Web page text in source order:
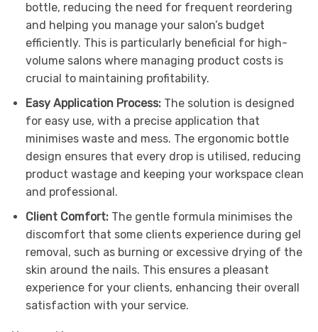
bottle, reducing the need for frequent reordering
and helping you manage your salon’s budget
efficiently. This is particularly beneficial for high-
volume salons where managing product costs is
crucial to maintaining profitability.
Easy Application Process:The solution is designed
for easy use, with a precise application that
minimises waste and mess. The ergonomic bottle
design ensures that every drop is utilised, reducing
product wastage and keeping your workspace clean
and professional.
Client Comfort:The gentle formula minimises the
discomfort that some clients experience during gel
removal, such as burning or excessive drying of the
skin around the nails. This ensures a pleasant
experience for your clients, enhancing their overall
satisfaction with your service.